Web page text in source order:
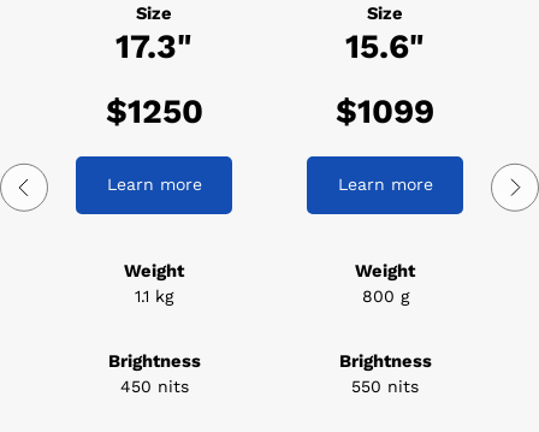
Size
17.3"
$1250
Learn more
Size
15.6"
$1099
Learn more
Weight
1.1 kg
Brightness
450 nits
Weight
800 g
Brightness
550 nits